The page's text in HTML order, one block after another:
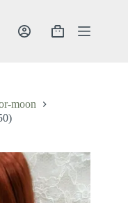
Shopping
moon